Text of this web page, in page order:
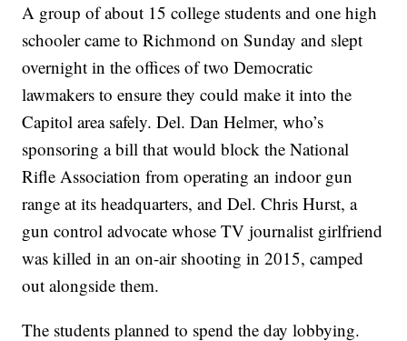
A group of about 15 college students and one high
schooler came to Richmond on Sunday and slept
overnight in the offices of two Democratic
lawmakers to ensure they could make it into the
Capitol area safely. Del. Dan Helmer, who’s
sponsoring a bill that would block the National
Rifle Association from operating an indoor gun
range at its headquarters, and Del. Chris Hurst, a
gun control advocate whose TV journalist girlfriend
was killed in an on-air shooting in 2015, camped
out alongside them.
The students planned to spend the day lobbying.